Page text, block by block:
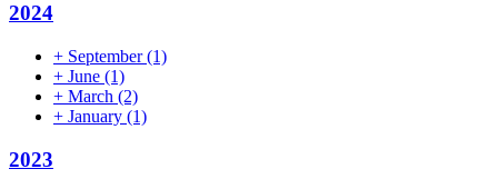
2024
+ September(1)
+ June (1)
+ March (2)
+ January (1)
2023